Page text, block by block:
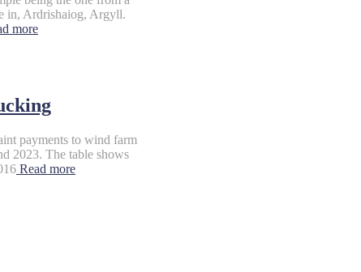
in, Ardrishaiog, Argyll.
more
payments to wind farm
2023. The table shows
Read more